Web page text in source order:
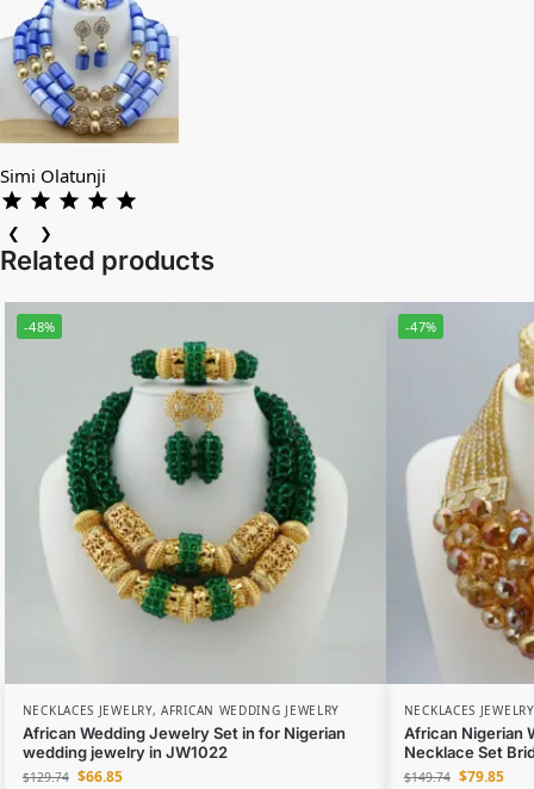
Simi Olatunji
❮ ❯
Related products
-48%
NECKLACES JEWELRY,AFRICAN WEDDING JEWELRY
African Wedding Jewelry Set in for Nigerian
wedding jewelry in JW1022
$129.74 $66.85
-47%
NECKLACES JEWELRY
African Nigerian
Necklace Set
$149.74 $79.85